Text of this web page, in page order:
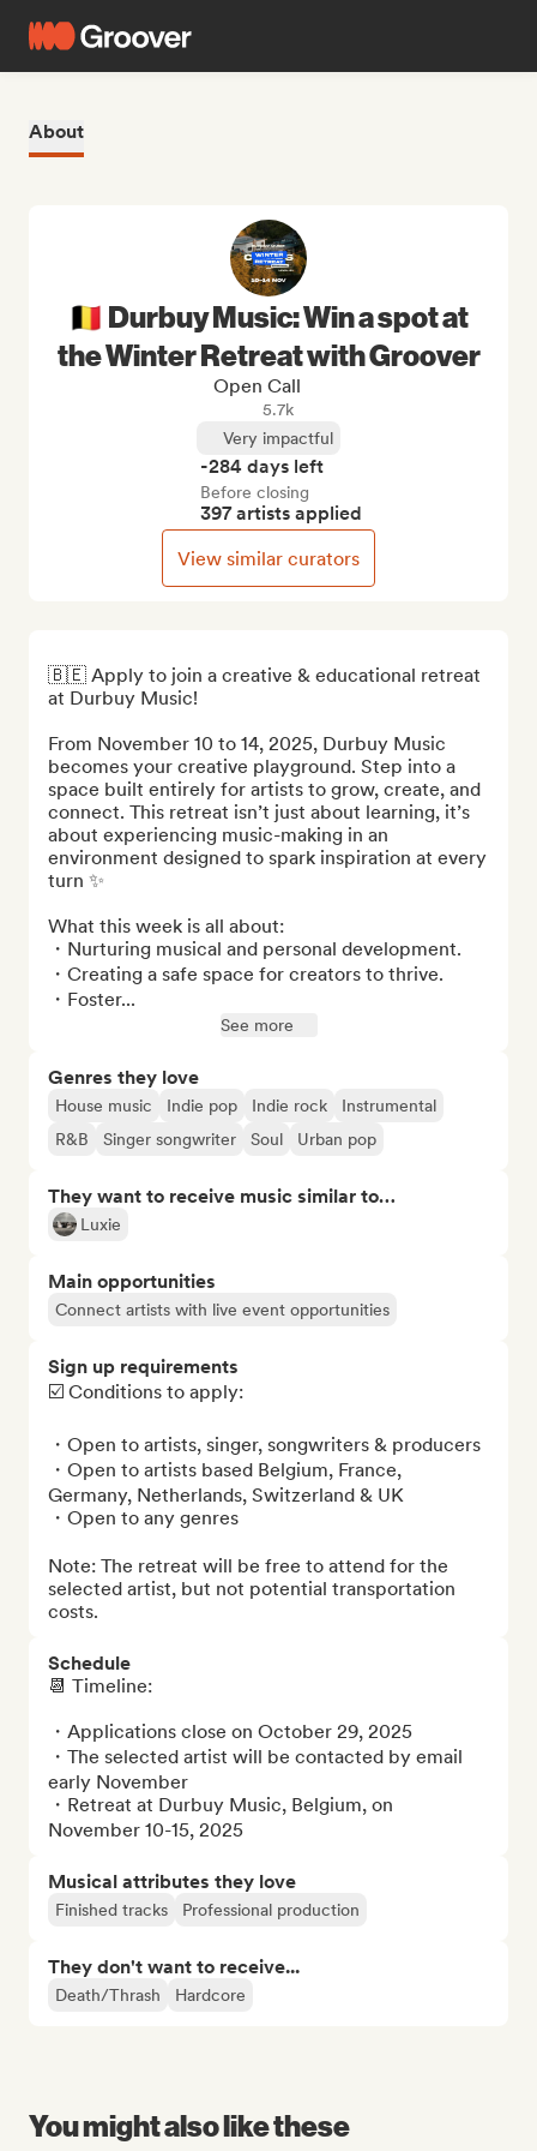
About
🇧🇪 Apply to join a creative & educational retreat
at Durbuy Music!
From November 10 to 14, 2025, Durbuy Music
becomes your creative playground. Step into a
space built entirely for artists to grow, create, and
connect. This retreat isn’t just about learning, it’s
about experiencing music-making in an
environment designed to spark inspiration at every
turn ✨
What this week is all about:
・Nurturing musical and personal development.
・Creating a safe space for creators to thrive.
・Foster...
See more
Genres they love
House music Indie pop Indie rock
Instrumental
R&B
Singer songwriter Soul Urban pop
They want to receive music similar to…
Luxie
Main opportunities
Connect artists with live event opportunities
Sign up requirements
☑️ Conditions to apply:
・Open to artists, singer, songwriters & producers
・Open to artists based Belgium, France,
Germany, Netherlands, Switzerland & UK
・Open to any genres
Note: The retreat will be free to attend for the
selected artist, but not potential transportation
costs.
Schedule
📆 Timeline:
・Applications close on October 29, 2025
・The selected artist will be contacted by email
early November
・Retreat at Durbuy Music, Belgium, on
November 10-15, 2025
Musical attributes they love
Finished tracks Professional production
They don't want to receive...
Death/Thrash Hardcore
🇧🇪 Durbuy Music: Win a spot at
the Winter Retreat with Groover
Open Call
5.7k
Very impactful
-284 days left
Before closing
397 artists applied
View similar curators
You might also like these